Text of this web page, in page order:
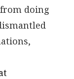
doing